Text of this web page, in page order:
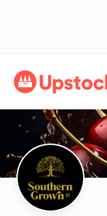
Back